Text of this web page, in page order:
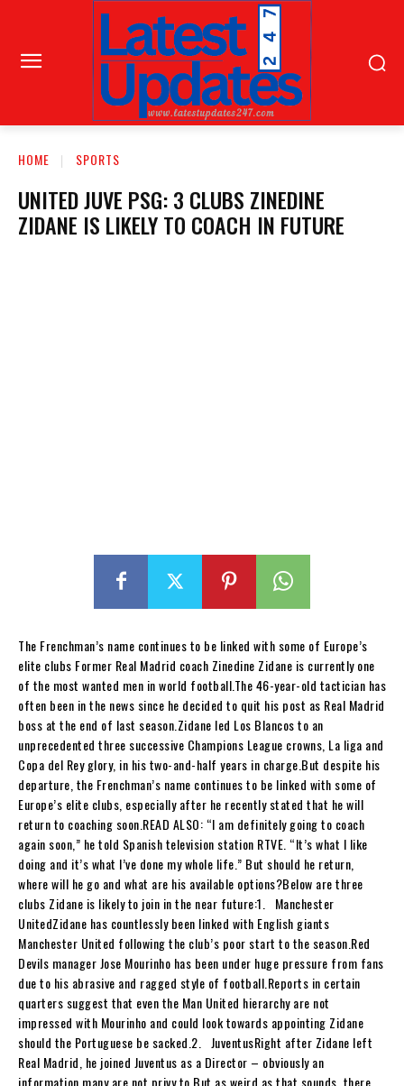
HOME SPORTS
UNITED JUVE PSG: 3 CLUBS ZINEDINE
ZIDANE IS LIKELY TO COACH IN FUTURE
The Frenchman’s name continues to be linked with some of Europe’s
elite clubs Former Real Madrid coach Zinedine Zidane is currently one
of the most wanted men in world football.The 46-year-old tactician has
often been in the news since he decided to quit his post as Real Madrid
boss at the end of last season.Zidane led Los Blancos to an
unprecedented three successive Champions League crowns, La liga and
Copa del Rey glory, in his two-and-half years in charge.But despite his
departure, the Frenchman’s name continues to be linked with some of
Europe’s elite clubs, especially after he recently stated that he will
return to coaching soon.READ ALSO: “I am definitely going to coach
again soon,” he told Spanish television station RTVE. “It’s what I like
doing and it’s what I’ve done my whole life.” But should he return,
where will he go and what are his available options?Below are three
clubs Zidane is likely to join in the near future:1. Manchester
UnitedZidane has countlessly been linked with English giants
Manchester United following the club’s poor start to the season.Red
Devils manager Jose Mourinho has been under huge pressure from fans
due to his abrasive and ragged style of football.Reports in certain
quarters suggest that even the Man United hierarchy are not
impressed with Mourinho and could look towards appointing Zidane
should the Portuguese be sacked.2. JuventusRight after Zidane left
Real Madrid, he joined Juventus as a Director – obviously an
information many are not privy to.But as weird as that sounds, there